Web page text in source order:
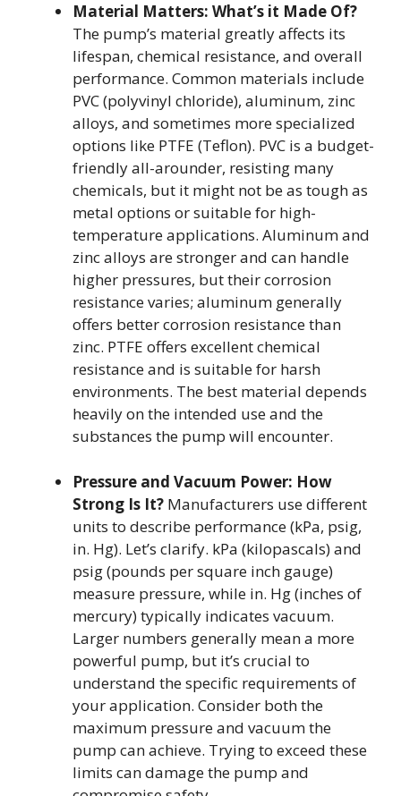
Material Matters: What’s it Made Of?
The pump’s material greatly affects its
lifespan, chemical resistance, and overall
performance. Common materials include
PVC (polyvinyl chloride), aluminum, zinc
alloys, and sometimes more specialized
options like PTFE (Teflon). PVC is a budget-
friendly all-arounder, resisting many
chemicals, but it might not be as tough as
metal options or suitable for high-
temperature applications. Aluminum and
zinc alloys are stronger and can handle
higher pressures, but their corrosion
resistance varies; aluminum generally
offers better corrosion resistance than
zinc. PTFE offers excellent chemical
resistance and is suitable for harsh
environments. The best material depends
heavily on the intended use and the
substances the pump will encounter.
Pressure and Vacuum Power: How
Strong Is It? Manufacturers use different
units to describe performance (kPa, psig,
in. Hg). Let’s clarify. kPa (kilopascals) and
psig (pounds per square inch gauge)
measure pressure, while in. Hg (inches of
mercury) typically indicates vacuum.
Larger numbers generally mean a more
powerful pump, but it’s crucial to
understand the specific requirements of
your application. Consider both the
maximum pressure and vacuum the
pump can achieve. Trying to exceed these
limits can damage the pump and